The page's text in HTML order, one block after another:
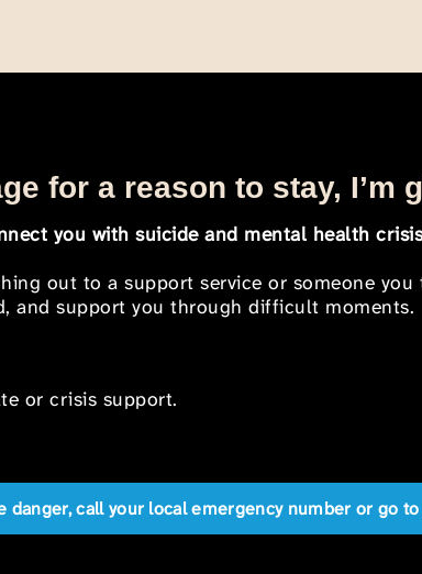
for a reason to stay, I’m
you with suicide and mental health
out to a support service or someone
and support you through difficult moments.
or crisis support.
danger, call your local emergency number or go